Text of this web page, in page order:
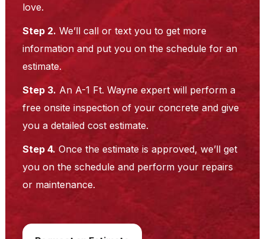
love.
Step 2. We’ll call or text you to get more
information and put you on the schedule for an
estimate.
Step 3. An A-1 Ft. Wayne expert will perform a
free onsite inspection of your concrete and give
you a detailed cost estimate.
Step 4. Once the estimate is approved, we’ll get
you on the schedule and perform your repairs
or maintenance.